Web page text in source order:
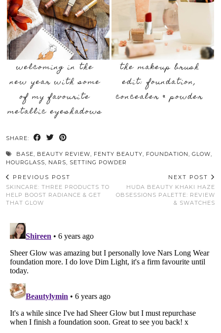
welcoming in the
new year with some
of my favourite
metallic eyeshadows
the makeup brush
edit: foundation,
concealer & powder
SHARE:
BASE BEAUTY REVIEW FENTY BEAUTY FOUNDATION GLOW
HOURGLASS
NARS SETTING POWDER
PREVIOUS POST
SKINCARE: THREE PRODUCTS TO
HELP BOOST RADIANCE & GET
THAT GLOW
NEXT POST
HUDA BEAUTY KHAKI HAZE
OBSESSIONS PALETTE: REVIEW
& SWATCHES